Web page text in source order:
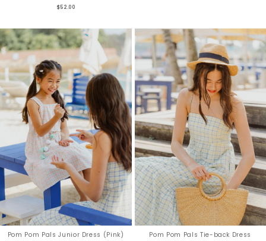
$52.00
Pom Pom Pals Junior Dress (Pink)
Pom Pom Pals Tie-back Dress